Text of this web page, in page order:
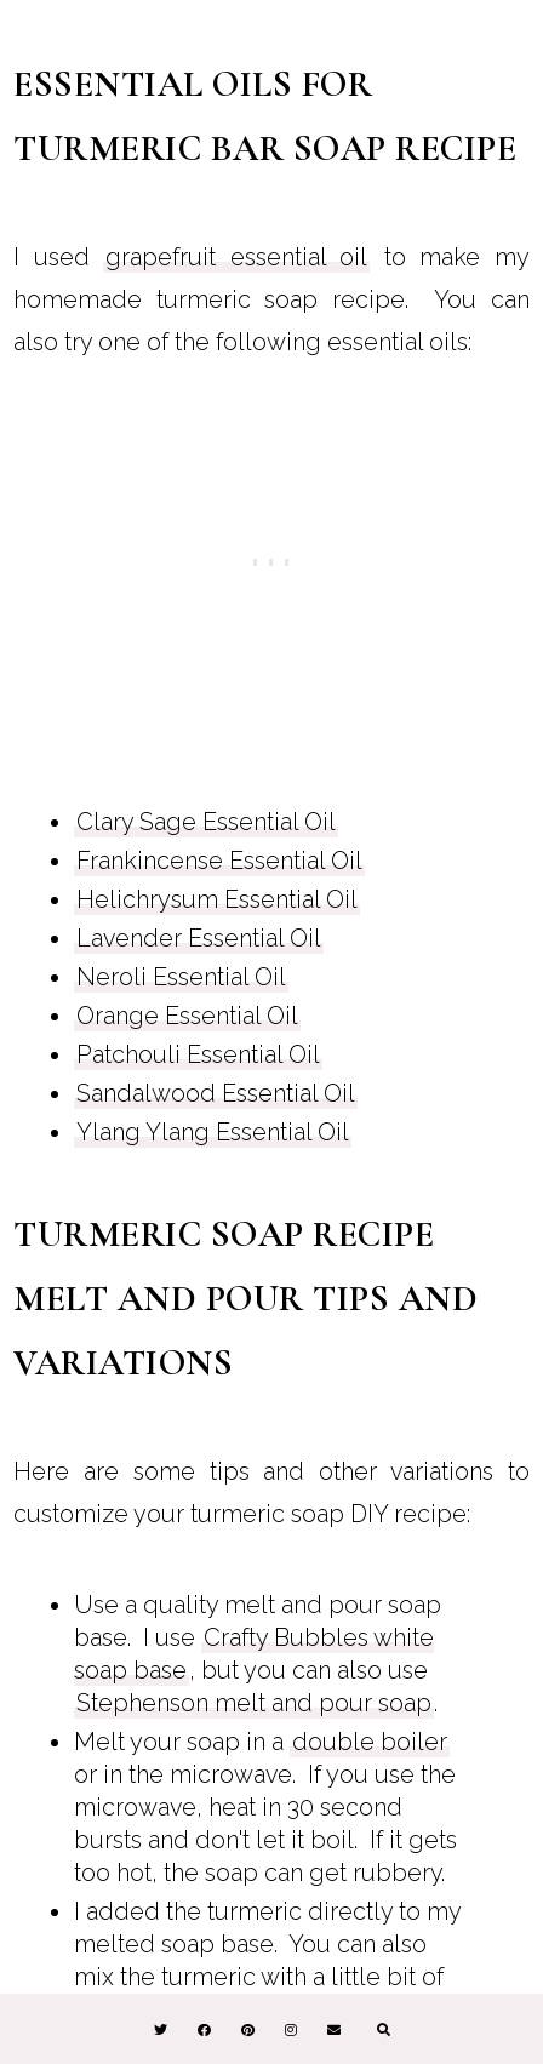
ESSENTIAL OILS FOR
TURMERIC BAR SOAP RECIPE
I used grapefruit essential oil to make my
homemade turmeric soap recipe. You can
also try one of the following essential oils:
Clary Sage Essential Oil
Frankincense Essential Oil
Helichrysum Essential Oil
Lavender Essential Oil
Neroli Essential Oil
Orange Essential Oil
Patchouli Essential Oil
Sandalwood Essential Oil
Ylang Ylang Essential Oil
TURMERIC SOAP RECIPE
MELT AND POUR TIPS AND
VARIATIONS
Here are some tips and other variations to
customize your turmeric soap DIY recipe:
Use a quality melt and pour soap
base. I use Crafty Bubbles white
soap base , but you can also use
Stephenson melt and pour soap.
Melt your soap in a double boiler
or in the microwave. If you use the
microwave, heat in 30 second
bursts and don't let it boil. If it gets
too hot, the soap can get rubbery.
I added the turmeric directly to my
melted soap base. You can also
mix the turmeric with a little bit of
the clumps out.